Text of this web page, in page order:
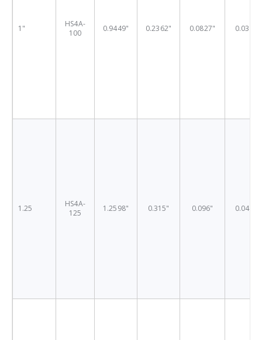
1"
HS4A-
100
0.9449" 0.2362" 0.0827" 0.0311"
1.25
HS4A-
125
1.2598" 0.315" 0.096" 0.0409"